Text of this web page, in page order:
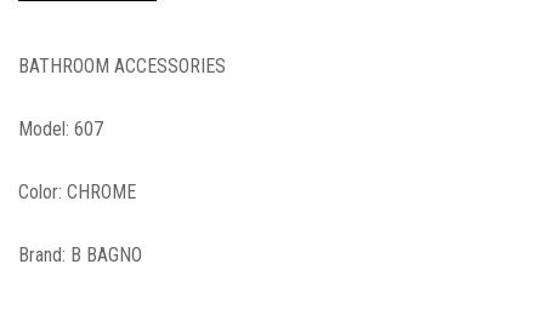
BATHROOM ACCESSORIES
Model: 607
Color: CHROME
Brand: B BAGNO